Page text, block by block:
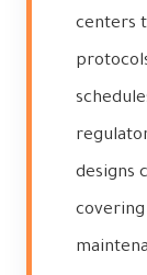
centers
designs